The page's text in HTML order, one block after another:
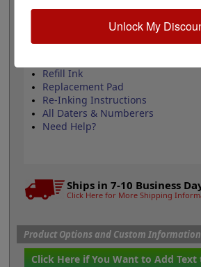
Refill Ink
Replacement Pad
Re-Inking Instructions
All Daters & Numberers
Need Help?
Ships in 7-10 Business
Click Here for More Shipping
Product Options and Custom Information
Click Here if You Want to Add
Unlock My